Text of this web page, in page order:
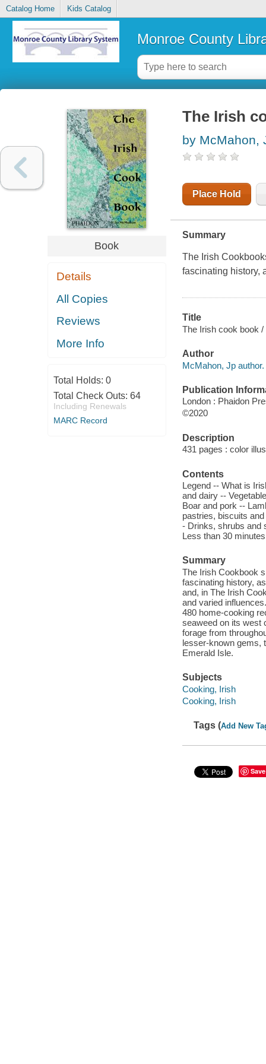
Catalog Home Kids Catalog
Monroe County
Book
Details
All Copies
Reviews
More Info
Total Holds: 0
Total Check Outs: 64
Including Renewals
MARC Record
The Irish
by McMahon,
Place Hold
Summary
The Irish
fascinating history,
Title
The Irish cook book
Author
McMahon, Jp author.
Publication
London : Phaidon
©2020
Description
431 pages : color
Contents
Legend -- What is
and dairy --
Boar and pork --
pastries, biscuits
- Drinks, shrubs and
Less than 30
Summary
The Irish Cookbook
fascinating history,
and, in The Irish
and varied
480 home-cooking
seaweed on its west
forage from
lesser-known gems,
Emerald Isle.
Subjects
Cooking, Irish
Cooking, Irish
Tags (Add New
Save